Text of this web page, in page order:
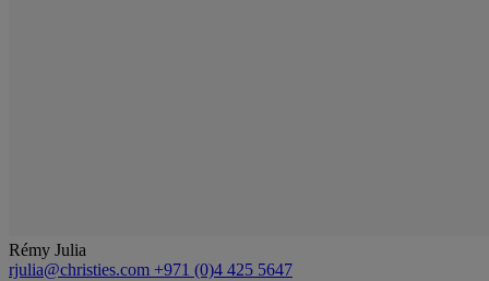
Rémy Julia
rjulia@christies.com +971 (0)4 425 5647